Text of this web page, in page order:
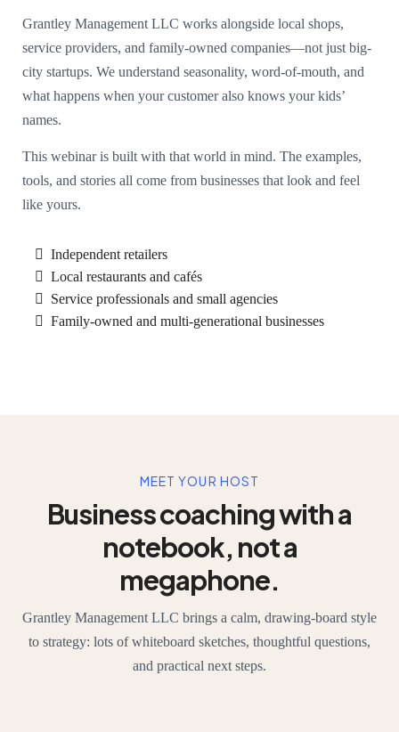
Grantley Management LLC works alongside local shops,
service providers, and family-owned companies—not just big-
city startups. We understand seasonality, word-of-mouth, and
what happens when your customer also knows your kids’
names.
This webinar is built with that world in mind. The examples,
tools, and stories all come from businesses that look and feel
like yours.
Independent retailers
Local restaurants and cafés
Service professionals and small agencies
Family-owned and multi-generational businesses
MEET YOUR HOST
Business coaching with a
notebook, not a
megaphone.
Grantley Management LLC brings a calm, drawing-board style
to strategy: lots of whiteboard sketches, thoughtful questions,
and practical next steps.